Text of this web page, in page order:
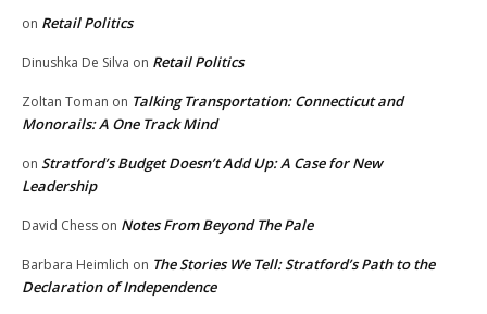
on Retail Politics
Dinushka De Silva on Retail Politics
Zoltan Toman on Talking Transportation: Connecticut and
Monorails: A One Track Mind
on Stratford’s Budget Doesn’t Add Up: A Case for New
Leadership
David Chess on Notes From Beyond The Pale
Barbara Heimlich on The Stories We Tell: Stratford’s Path to the
Declaration of Independence